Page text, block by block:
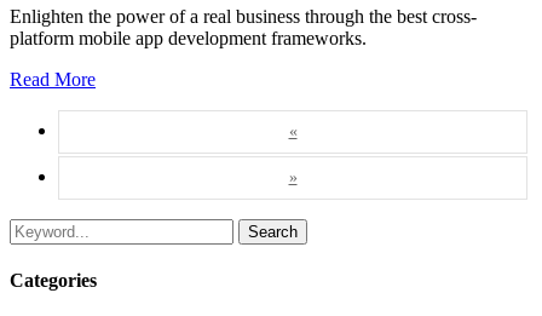
Enlighten the power of a real business through the best cross-
platform mobile app development frameworks.
Read More
«
»
Search
Categories